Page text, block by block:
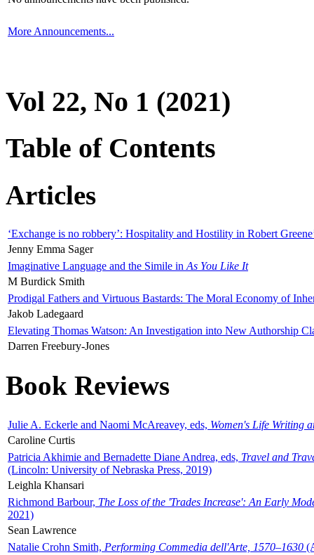
More Announcements...
Vol 22, No 1 (2021)
Table of Contents
Articles
‘Exchange is no robbery’: Hospitality and Hostility in Robert
Jenny Emma Sager
Imaginative Language and the Simile in As You Like It
M Burdick Smith
Prodigal Fathers and Virtuous Bastards: The Moral Economy of
Jakob Ladegaard
Elevating Thomas Watson: An Investigation into New Authorship
Darren Freebury-Jones
Book Reviews
Julie A. Eckerle and Naomi McAreavey, eds, Women's Life Writing
Caroline Curtis
Patricia Akhimie and Bernadette Diane Andrea, eds, Travel and
(Lincoln: University of Nebraska Press, 2019)
Leighla Khansari
Richmond Barbour, The Loss of the 'Trades Increase': An Early
2021)
Sean Lawrence
Natalie Crohn Smith, Performing Commedia dell'Arte, 1570–1630